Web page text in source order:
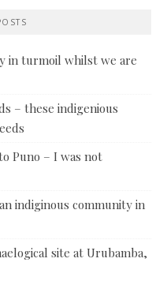
in turmoil whilst we are
– these indigenious
Puno – I was not
indiginous community in
site at Urubamba,